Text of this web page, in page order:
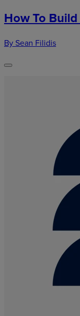
How To
By Sean Filidis